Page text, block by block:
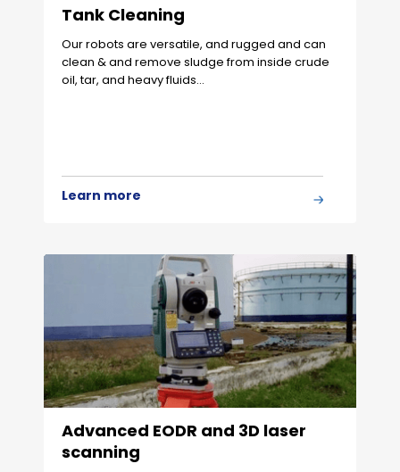
Tank Cleaning
Our robots are versatile, and rugged and can
clean & and remove sludge from inside crude
oil, tar, and heavy fluids…
Learn more
Advanced EODR and 3D laser
scanning